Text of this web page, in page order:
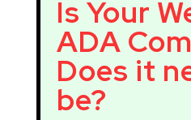
Is Your
ADA
Does it
be?